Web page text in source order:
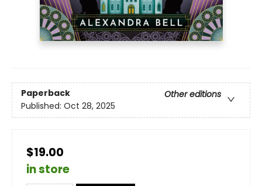
Paperback
Other editions
Published: Oct 28, 2025
$19.00
in store